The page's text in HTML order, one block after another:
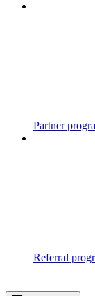
Partner
Referral